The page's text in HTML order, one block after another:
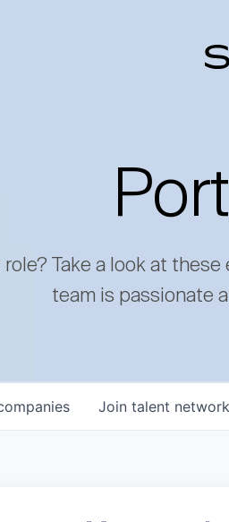
Take a look at
team is passionate
Join talent network